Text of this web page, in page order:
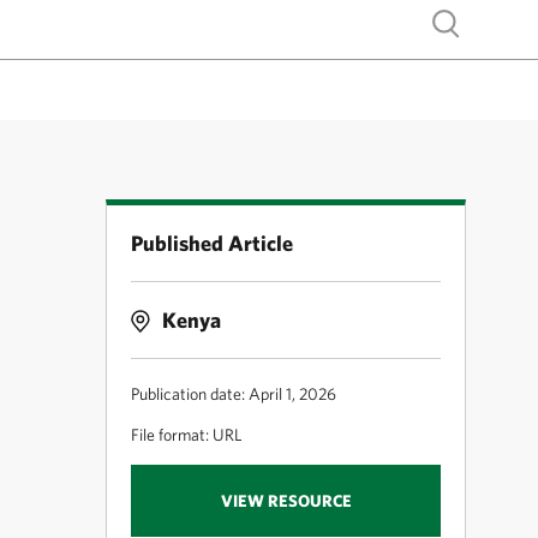
Show search
Published Article
Kenya
Publication date: April 1, 2026
File format: URL
VIEW RESOURCE